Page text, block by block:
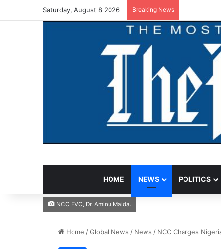
Saturday, August 8 2026 Breaking News
HOME NEWS POLITICS
NCC EVC, Dr. Aminu Maida.
Home /Global News / News / NCC Charges